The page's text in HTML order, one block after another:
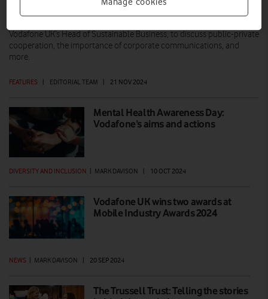
FEATURES | EDITORIAL TEAM | 21 NOV 2024
Vodafone News UK recently sat down with Helen Barnard, Director of
Vodafone UK’s Head of Sustainable Business, to discuss public-private
cooperation, the importance of corporate communications, and
more.
Mental Health Awareness Day:
Vodafone’s aims and actions
DIVERSITY AND INCLUSION | MARK DAVISON | 10 OCT 2024
Vodafone UK wins two awards at
Mobile Industry Awards 2024
NEWS | MARK DAVISON | 20 SEP 2024
The Trussell Trust: Telling the stories